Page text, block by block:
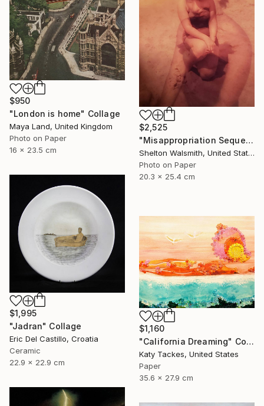
$950
"London is home" Collage
Maya Land, United Kingdom
Photo on Paper
16 x 23.5 cm
$2,525
"Misappropriation Sequence: Within her 2" Collage
Shelton Walsmith, United States
Photo on Paper
20.3 x 25.4 cm
$1,995
"Jadran" Collage
Eric Del Castillo, Croatia
Ceramic
22.9 x 22.9 cm
$1,160
"California Dreaming" Collage
Katy Tackes, United States
Paper
35.6 x 27.9 cm